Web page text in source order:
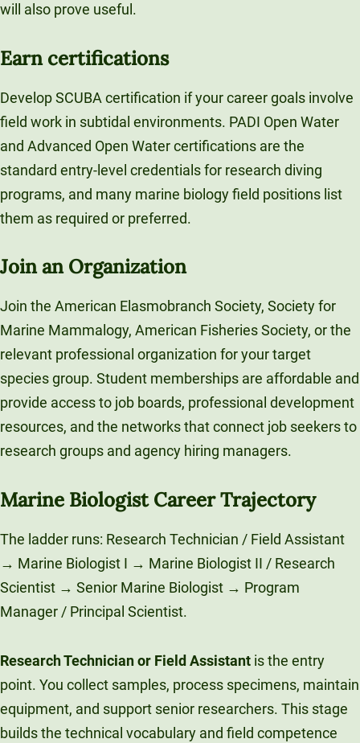
will also prove useful.
Earn certifications
Develop SCUBA certification if your career goals involve
field work in subtidal environments. PADI Open Water
and Advanced Open Water certifications are the
standard entry-level credentials for research diving
programs, and many marine biology field positions list
them as required or preferred.
Join an Organization
Join the American Elasmobranch Society, Society for
Marine Mammalogy, American Fisheries Society, or the
relevant professional organization for your target
species group. Student memberships are affordable and
provide access to job boards, professional development
resources, and the networks that connect job seekers to
research groups and agency hiring managers.
Marine Biologist Career Trajectory
The ladder runs: Research Technician / Field Assistant
→ Marine Biologist I → Marine Biologist II / Research
Scientist → Senior Marine Biologist → Program
Manager / Principal Scientist.
Research Technician or Field Assistant is the entry
point. You collect samples, process specimens, maintain
equipment, and support senior researchers. This stage
builds the technical vocabulary and field competence